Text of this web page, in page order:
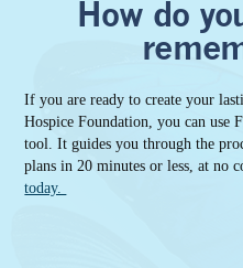
How do
If you are ready to create your
Hospice Foundation, you can
tool. It guides you through the
plans in 20 minutes or less, at no
today.